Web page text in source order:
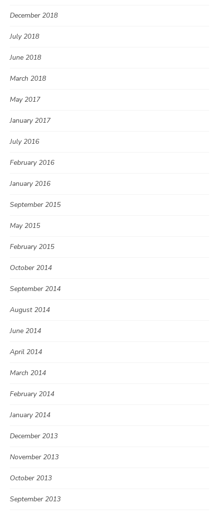
December 2018
July 2018
June 2018
March 2018
May 2017
January 2017
July 2016
February 2016
January 2016
September 2015
May 2015
February 2015
October 2014
September 2014
August 2014
June 2014
April 2014
March 2014
February 2014
January 2014
December 2013
November 2013
October 2013
September 2013